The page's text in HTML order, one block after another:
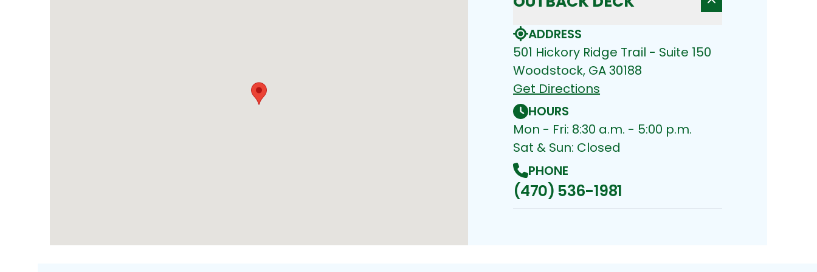
ADDRESS
501 Hickory Ridge Trail - Suite 150
Woodstock, GA 30188
Get Directions
HOURS
Mon - Fri: 8:30 a.m. - 5:00 p.m.
Sat & Sun: Closed
PHONE
(470) 536-1981